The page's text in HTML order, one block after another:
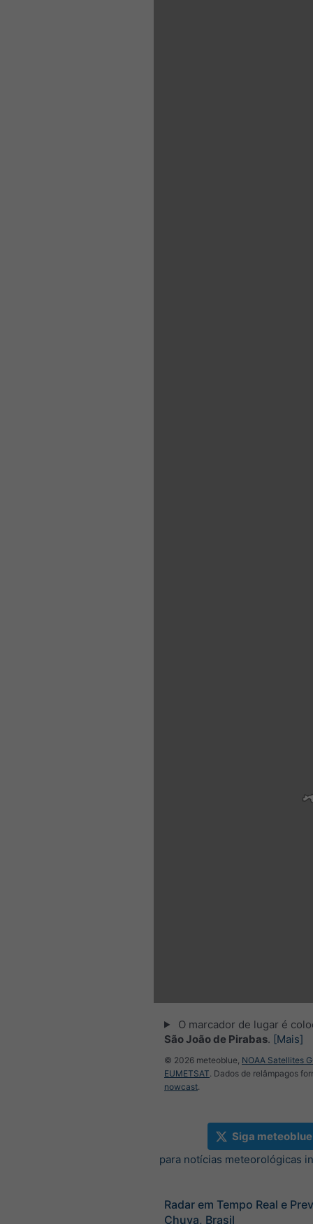
O marcador de lugar é
São João de Pirabas. [Mais]
© 2026 meteoblue, NOAA Satellites
EUMETSAT. Dados de relâmpagos
nowcast.
Siga meteoblue
para notícias meteorológicas
Radar em Tempo Real e
Chuva, Brasil